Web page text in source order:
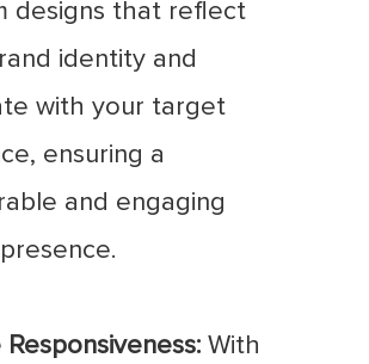
designs that reflect
identity and
with your target
ensuring a
and engaging
With